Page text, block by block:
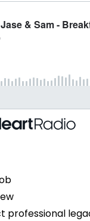
professional